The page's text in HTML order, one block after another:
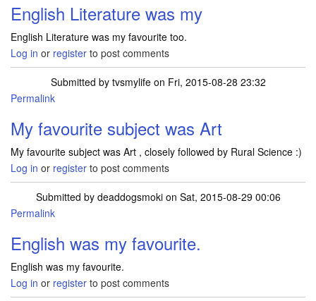
English Literature was my
English Literature was my favourite too.
Log in or register to post comments
Submitted by tvsmylifeon Fri, 2015-08-28 23:32
Permalink
My favourite subject was Art
My favourite subject was Art , closely followed by Rural Science :)
Log in or register to post comments
Submitted by deaddogsmokion Sat, 2015-08-29 00:06
Permalink
English was my favourite.
English was my favourite.
Log in or register to post comments